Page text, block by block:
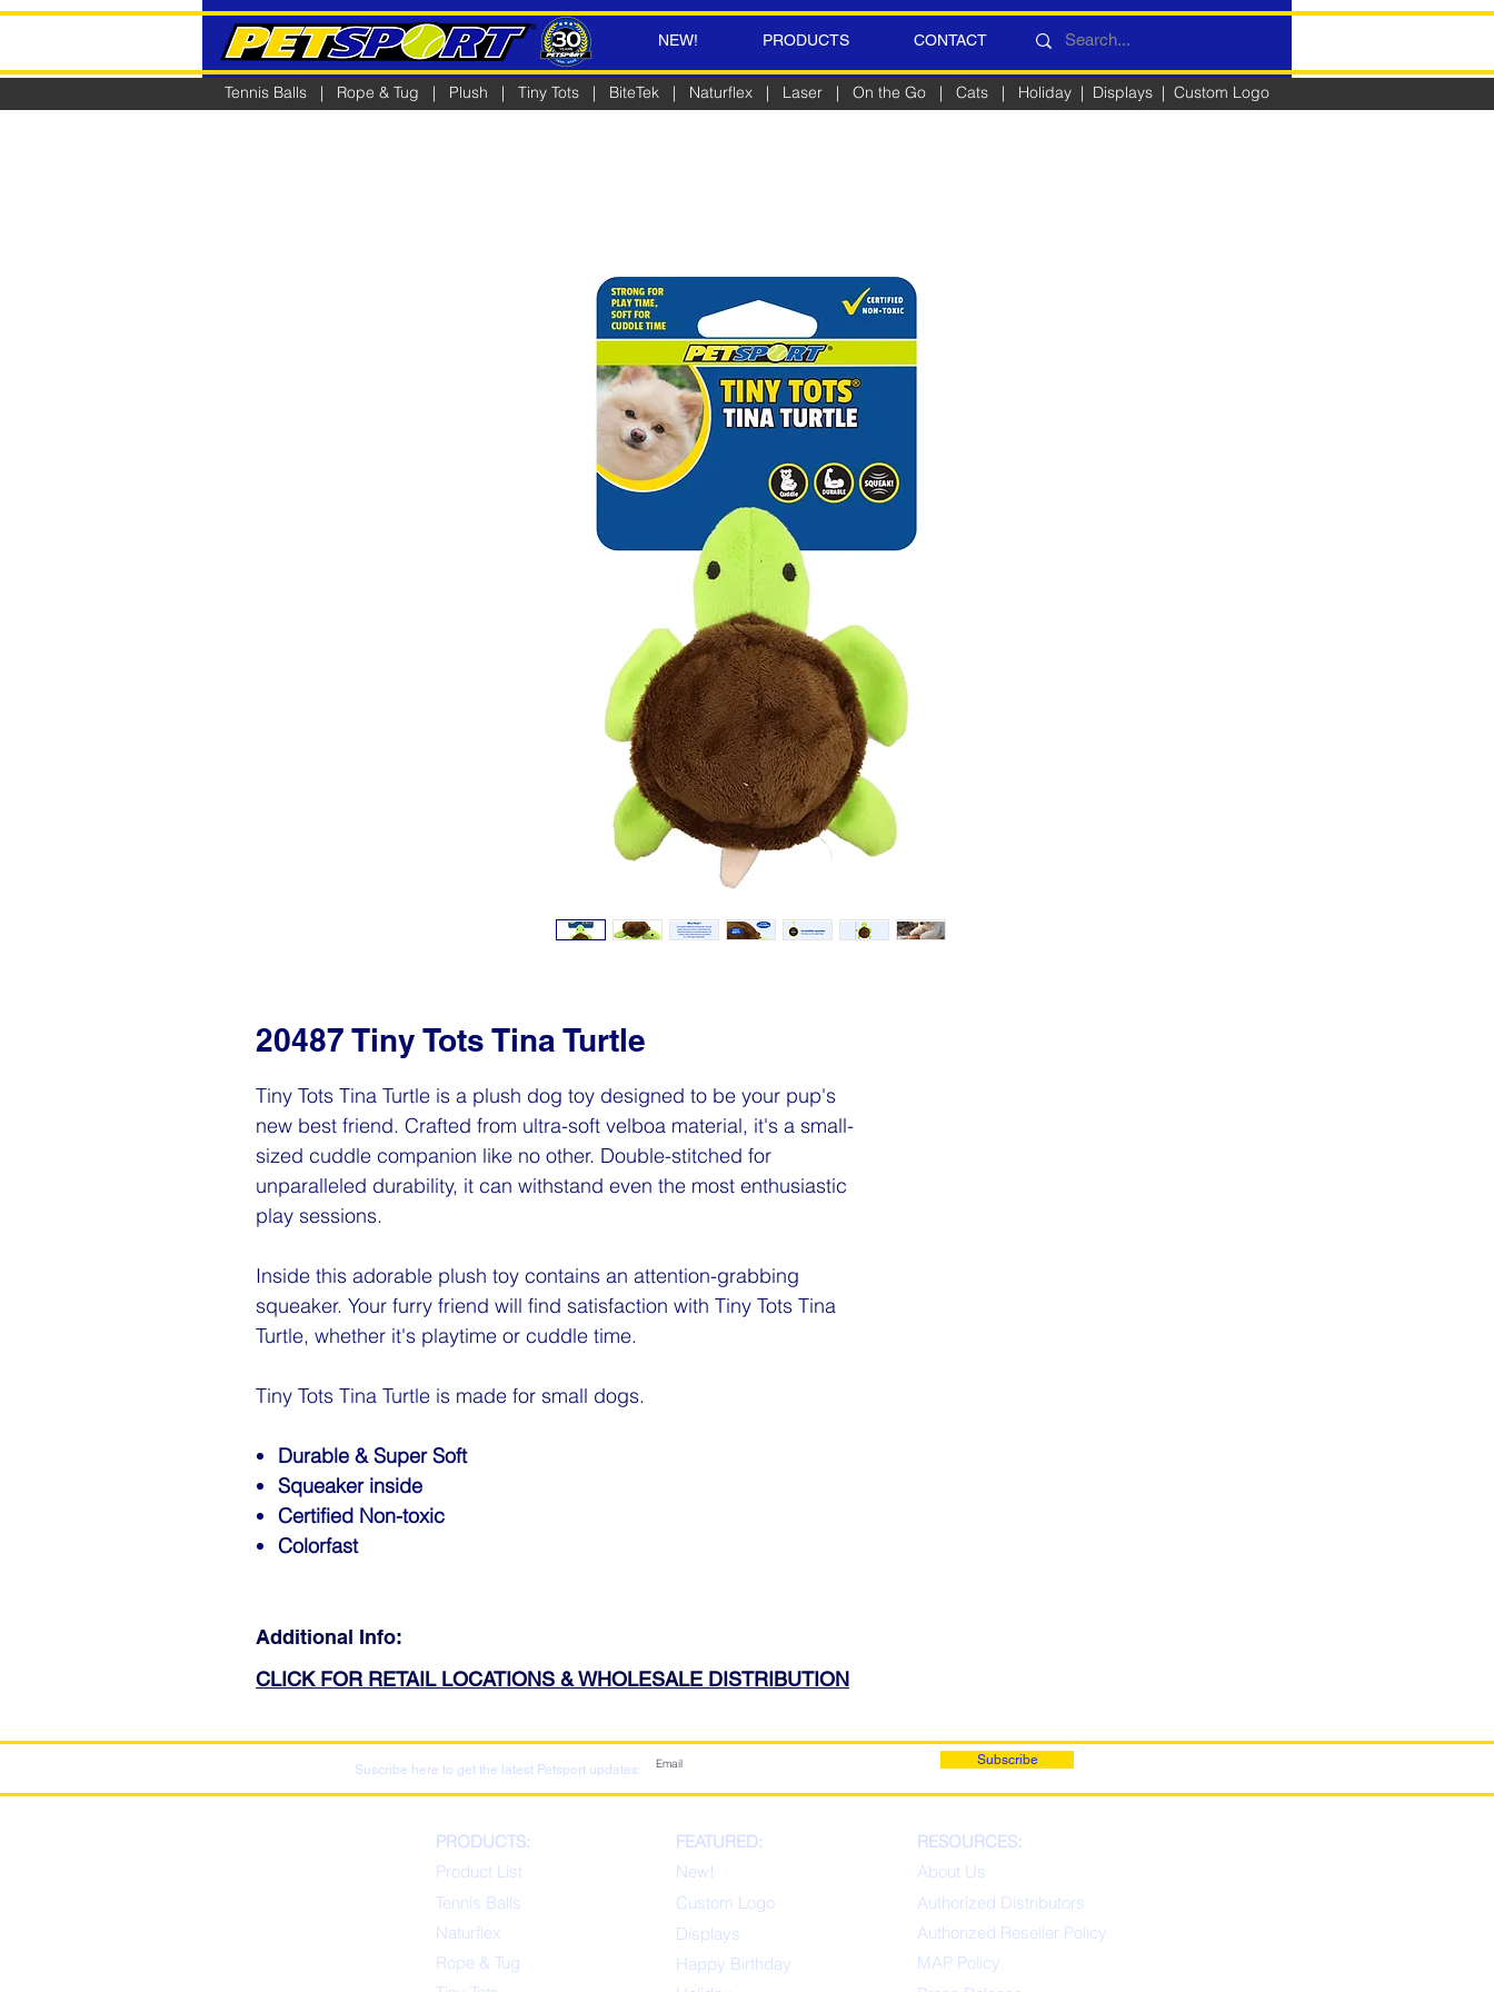
NEW! PRODUCTS CONTACT
Tennis Balls | Rope & Tug | Plush | Tiny Tots | BiteTek | Naturflex | Laser | On the Go | Cats | Holiday | Displays | Custom Logo
20487 Tiny Tots Tina Turtle
Tiny Tots Tina Turtle is a plush dog toy designed to be your pup's
new best friend. Crafted from ultra-soft velboa material, it's a small-
sized cuddle companion like no other. Double-stitched for
unparalleled durability, it can withstand even the most enthusiastic
play sessions.
Inside this adorable plush toy contains an attention-grabbing
squeaker. Your furry friend will find satisfaction with Tiny Tots Tina
Turtle, whether it's playtime or cuddle time.
Tiny Tots Tina Turtle is made for small dogs.
Durable & Super Soft
Squeaker inside
Certified Non-toxic
Colorfast
Additional Info:
CLICK FOR RETAIL LOCATIONS & WHOLESALE DISTRIBUTION
Suscribe here to get the latest Petsport updates:
Subscribe
PRODUCTS:
Product List
Tennis Balls
Naturflex
Rope & Tug
FEATURED:
New!
Custom Logo
Displays
Happy Birthday
RESOURCES:
About Us
Authorized Distributors
Authorized Reseller Policy
MAP Policy